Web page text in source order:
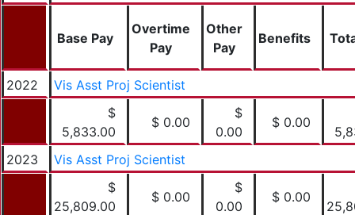
Base Pay
Overtime
Pay
Other
Pay
Benefits
2022
Vis Asst Proj Scientist
$
5,833.00
$ 0.00
$
0.00
$ 0.00
2023
Vis Asst Proj Scientist
$
25,809.00
$ 0.00
$
0.00
$ 0.00